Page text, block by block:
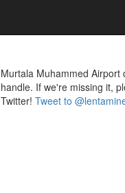
Murtala Muhammed Airport
handle. If we're missing it,
Twitter! Tweet to